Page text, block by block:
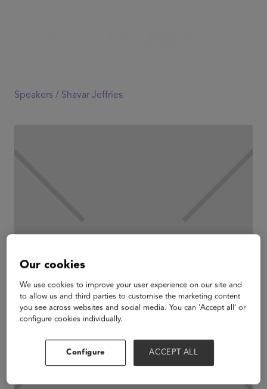
Speakers / Shavar Jeffries
Our cookies
We use cookies to improve your user experience on our site and
to allow us and third parties to customise the marketing content
you see across websites and social media. You can ‘Accept all’ or
configure cookies individually.
Configure ACCEPT ALL